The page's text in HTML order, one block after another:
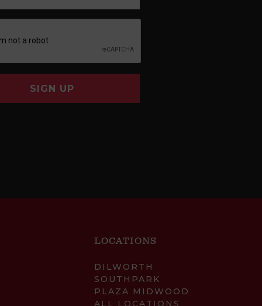
SIGN UP
LOCATIONS
DILWORTH
SOUTHPARK
PLAZA MIDWOOD
ALL LOCATIONS